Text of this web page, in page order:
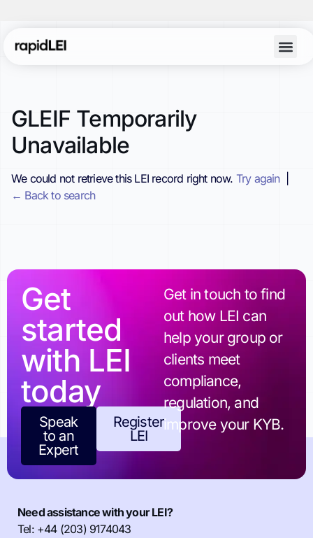
GLEIF Temporarily
Unavailable
We could not retrieve this LEI record right now. Try again|
← Back to search
Get
started
with LEI
today
Speak
to an
Expert
Register
LEI
Get in touch to find
out how LEI can
help your group or
clients meet
compliance,
regulation, and
improve your KYB.
Need assistance with your LEI?
Tel: +44 (203) 9174043